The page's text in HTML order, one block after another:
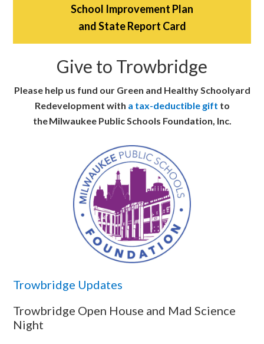
School Improvement Plan
and State Report Card
Give to Trowbridge
Please help us fund our Green and Healthy Schoolyard
Redevelopment with a tax-deductible gift to
the Milwaukee Public Schools Foundation, Inc.
Trowbridge Updates
Trowbridge Open House and Mad Science
Night